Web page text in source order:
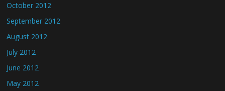
October 2012
September 2012
August 2012
July 2012
June 2012
May 2012